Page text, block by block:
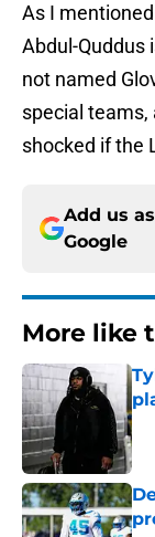
As I
Abdul-Quddus
not named
special teams,
shocked if the
Add us
Google
More like